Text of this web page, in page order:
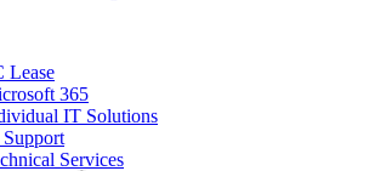
Lease
365
IT Solutions
Services